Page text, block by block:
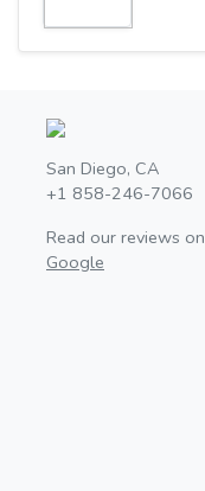
San Diego, CA
+1 858-246-7066
Read our reviews on
Google